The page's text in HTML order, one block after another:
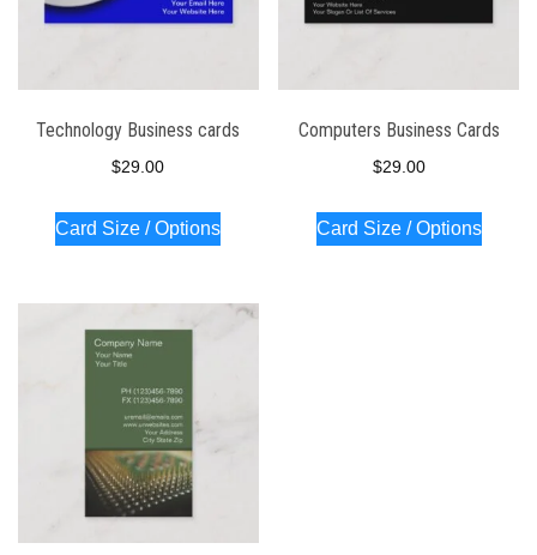
Technology Business cards
$29.00
Card Size / Options
Computers Business Cards
$29.00
Card Size / Options